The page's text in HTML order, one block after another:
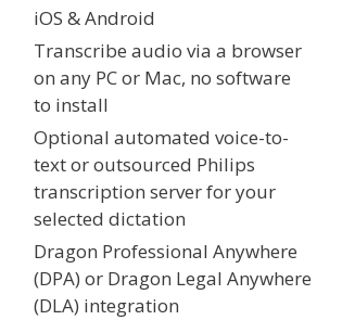
iOS & Android
Transcribe audio via a browser
on any PC or Mac, no software
to install
Optional automated voice-to-
text or outsourced Philips
transcription server for your
selected dictation
Dragon Professional Anywhere
(DPA) or Dragon Legal Anywhere
(DLA) integration